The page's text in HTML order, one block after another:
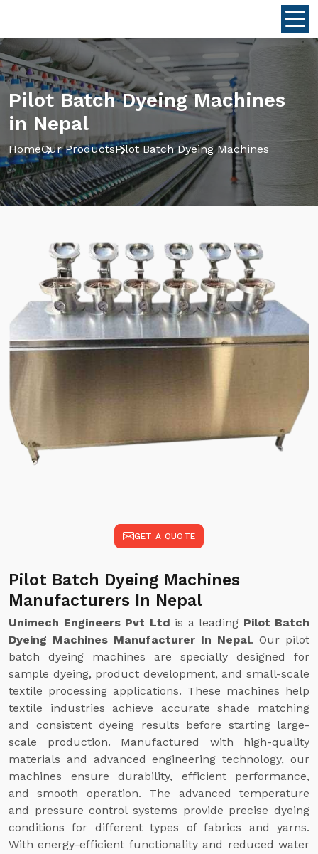
Pilot Batch Dyeing Machines
in Nepal
HomeOur ProductsPilot Batch Dyeing Machines
GET A QUOTE
Pilot Batch Dyeing Machines
Manufacturers In Nepal
Unimech Engineers Pvt Ltd is a leading Pilot Batch
Dyeing Machines Manufacturer In Nepal. Our pilot
batch dyeing machines are specially designed for
sample dyeing, product development, and small-scale
textile processing applications. These machines help
textile industries achieve accurate shade matching
and consistent dyeing results before starting large-
scale production. Manufactured with high-quality
materials and advanced engineering technology, our
machines ensure durability, efficient performance,
and smooth operation. The advanced temperature
and pressure control systems provide precise dyeing
conditions for different types of fabrics and yarns.
With energy-efficient functionality and reduced water